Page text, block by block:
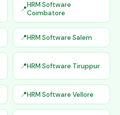
HRM Software
Coimbatore
HRM Software Salem
HRM Software Tiruppur
HRM Software Vellore